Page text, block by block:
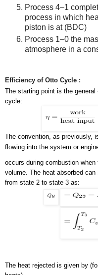
Process 4–1
process in which
piston is at (BDC)
Process 1–0 the
atmosphere in a
Efficiency of Otto Cycle :
The starting point is the
cycle:
The convention, as previously,
flowing into the system or
occurs during combustion
volume. The heat absorbed
from state 2 to state 3 as:
The heat rejected is given by